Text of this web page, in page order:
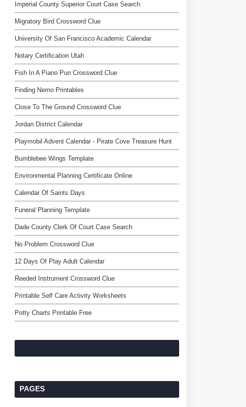
Imperial County Superior Court Case Search
Migratory Bird Crossword Clue
University Of San Francisco Academic Calendar
Notary Certification Utah
Fish In A Piano Pun Crossword Clue
Finding Nemo Printables
Close To The Ground Crossword Clue
Jordan District Calendar
Playmobil Advent Calendar - Pirate Cove Treasure Hunt
Bumblebee Wings Template
Environmental Planning Certificate Online
Calendar Of Saints Days
Funeral Planning Template
Dade County Clerk Of Court Case Search
No Problem Crossword Clue
12 Days Of Play Adult Calendar
Reeded Instrument Crossword Clue
Printable Self Care Activity Worksheets
Potty Charts Printable Free
PAGES